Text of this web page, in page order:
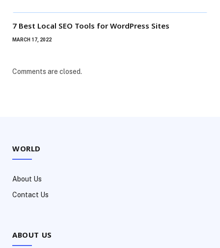
7 Best Local SEO Tools for WordPress Sites
MARCH 17, 2022
Comments are closed.
WORLD
About Us
Contact Us
ABOUT US